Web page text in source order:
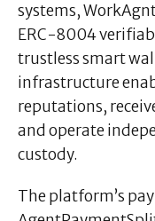
systems,
ERC-8004
trustless smart
infrastructure
reputations,
and operate
custody.
The platform’s